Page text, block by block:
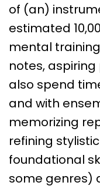
of (an)
estimated
mental
notes,
also spend
and with
memorizing
refining
foundational
some genres)